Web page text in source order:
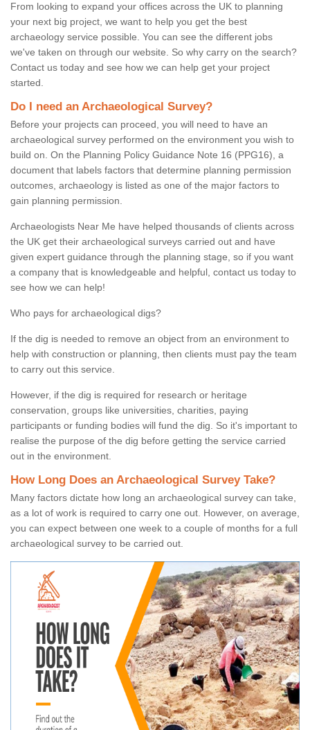
From looking to expand your offices across the UK to planning
your next big project, we want to help you get the best
archaeology service possible. You can see the different jobs
we've taken on through our website. So why carry on the search?
Contact us today and see how we can help get your project
started.
Do I need an Archaeological Survey?
Before your projects can proceed, you will need to have an
archaeological survey performed on the environment you wish to
build on. On the Planning Policy Guidance Note 16 (PPG16), a
document that labels factors that determine planning permission
outcomes, archaeology is listed as one of the major factors to
gain planning permission.
Archaeologists Near Me have helped thousands of clients across
the UK get their archaeological surveys carried out and have
given expert guidance through the planning stage, so if you want
a company that is knowledgeable and helpful, contact us today to
see how we can help!
Who pays for archaeological digs?
If the dig is needed to remove an object from an environment to
help with construction or planning, then clients must pay the team
to carry out this service.
However, if the dig is required for research or heritage
conservation, groups like universities, charities, paying
participants or funding bodies will fund the dig. So it's important to
realise the purpose of the dig before getting the service carried
out in the environment.
How Long Does an Archaeological Survey Take?
Many factors dictate how long an archaeological survey can take,
as a lot of work is required to carry one out. However, on average,
you can expect between one week to a couple of months for a full
archaeological survey to be carried out.